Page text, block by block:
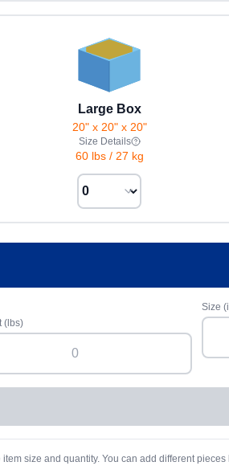
Large Box
20" x 20" x 20"
Size Details
60 lbs/ 27 kg
(lbs)
Size
item size and quantity. You can add different